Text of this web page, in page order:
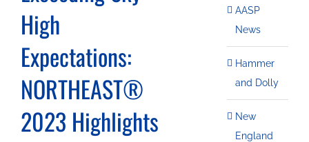
High
Expectations:
NORTHEAST®
2023 Highlights
AASP
News
Hammer
and Dolly
New
England